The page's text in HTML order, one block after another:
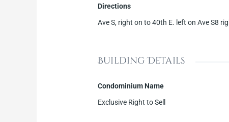
Directions
Ave S, right on to 40th E. left on Ave S8
Building Details
Condominium Name
Exclusive Right to Sell